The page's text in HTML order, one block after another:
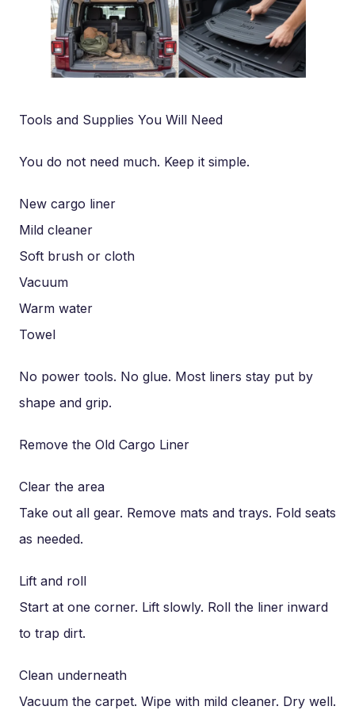
Tools and Supplies You Will Need
You do not need much. Keep it simple.
New cargo liner
Mild cleaner
Soft brush or cloth
Vacuum
Warm water
Towel
No power tools. No glue. Most liners stay put by
shape and grip.
Remove the Old Cargo Liner
Clear the area
Take out all gear. Remove mats and trays. Fold seats
as needed.
Lift and roll
Start at one corner. Lift slowly. Roll the liner inward
to trap dirt.
Clean underneath
Vacuum the carpet. Wipe with mild cleaner. Dry well.